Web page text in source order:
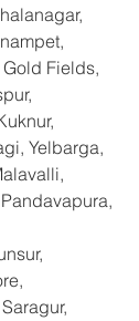
Fields,
Yelbarga,